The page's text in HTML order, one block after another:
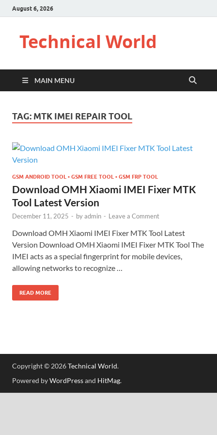
August 6, 2026
Technical World
MAIN MENU
TAG: MTK IMEI REPAIR TOOL
GSM ANDROID TOOL • GSM FREE TOOL • GSM FRP TOOL
Download OMH Xiaomi IMEI Fixer MTK
Tool Latest Version
December 11, 2025 - byadmin - Leave a Comment
Download OMH Xiaomi IMEI Fixer MTK Tool Latest
Version Download OMH Xiaomi IMEI Fixer MTK Tool The
IMEI acts as a special fingerprint for mobile devices,
allowing networks to recognize …
READ MORE
Copyright © 2026Technical World.
Powered byWordPressand HitMag.